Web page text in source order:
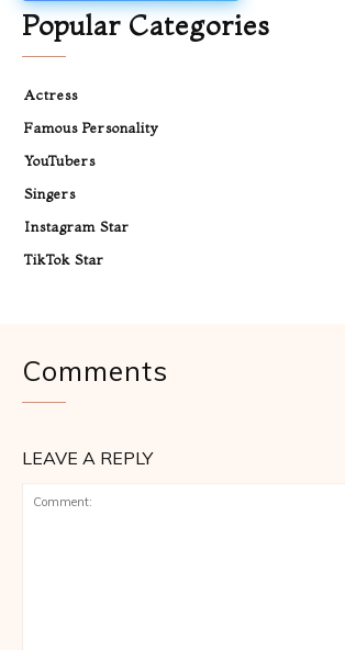
Popular Categories
Actress
Famous Personality
YouTubers
Singers
Instagram Star
TikTok Star
Comments
LEAVE A REPLY